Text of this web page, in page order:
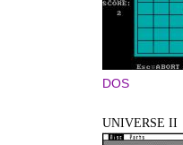
DOS
UNIVERSE II